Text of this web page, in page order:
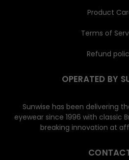
Product
Terms of
Refund
OPERATED BY
Sunwise has been delivering
eyewear since 1996 with classic
breaking innovation at